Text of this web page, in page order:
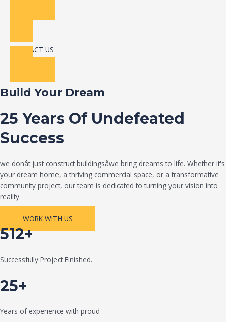
CONTACT US
Build Your Dream
25 Years Of Undefeated
Success
we donât just construct buildingsâwe bring dreams to life. Whether it's
your dream home, a thriving commercial space, or a transformative
community project, our team is dedicated to turning your vision into
reality.
WORK WITH US
512+
Successfully Project Finished.
25+
Years of experience with proud